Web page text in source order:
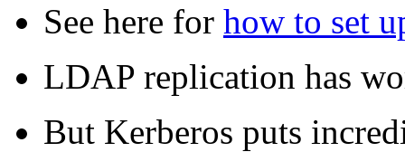
See here for how to set
LDAP replication has
But Kerberos puts